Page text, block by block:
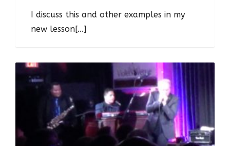
I discuss this and other examples in my
new lesson[...]